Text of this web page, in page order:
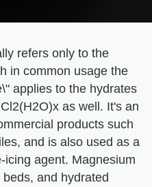
refers only to the
in common usage the
applies to the hydrates
as well. It's an
products such
and is also used as a
agent. Magnesium
and hydrated